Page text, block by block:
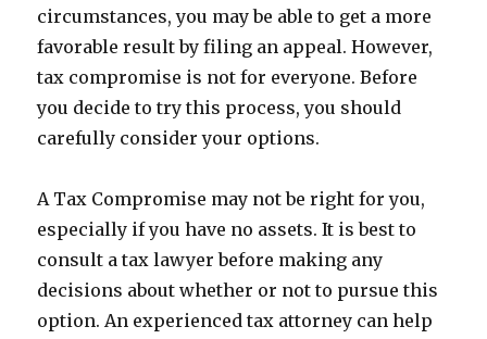
circumstances, you may be able to get a more
favorable result by filing an appeal. However,
tax compromise is not for everyone. Before
you decide to try this process, you should
carefully consider your options.
A Tax Compromise may not be right for you,
especially if you have no assets. It is best to
consult a tax lawyer before making any
decisions about whether or not to pursue this
option. An experienced tax attorney can help